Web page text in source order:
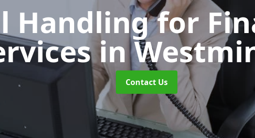
Handling for
in
Contact Us